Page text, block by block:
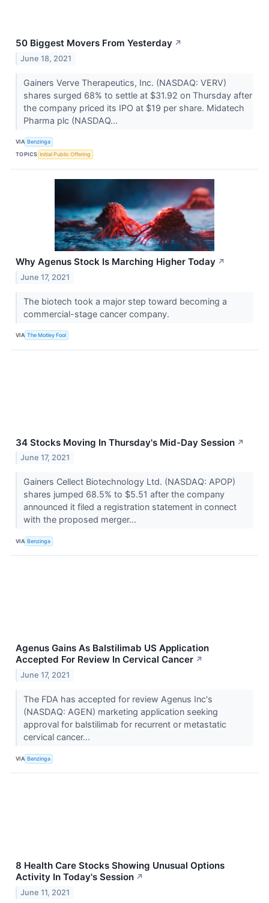
50 Biggest Movers From Yesterday ↗
June 18, 2021
Gainers Verve Therapeutics, Inc. (NASDAQ: VERV)
shares surged 68% to settle at $31.92 on Thursday after
the company priced its IPO at $19 per share. Midatech
Pharma plc (NASDAQ...
VIA Benzinga
TOPICS Initial Public Offering
Why Agenus Stock Is Marching Higher Today ↗
June 17, 2021
The biotech took a major step toward becoming a
commercial-stage cancer company.
VIA The Motley Fool
34 Stocks Moving In Thursday's Mid-Day Session ↗
June 17, 2021
Gainers Cellect Biotechnology Ltd. (NASDAQ: APOP)
shares jumped 68.5% to $5.51 after the company
announced it filed a registration statement in connect
with the proposed merger...
VIA Benzinga
Agenus Gains As Balstilimab US Application
Accepted For Review In Cervical Cancer ↗
June 17, 2021
The FDA has accepted for review Agenus Inc's
(NASDAQ: AGEN) marketing application seeking
approval for balstilimab for recurrent or metastatic
cervical cancer...
VIA Benzinga
8 Health Care Stocks Showing Unusual Options
Activity In Today's Session ↗
June 11, 2021